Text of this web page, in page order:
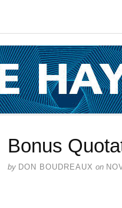
Bonus
by DON BOUDREAUX on